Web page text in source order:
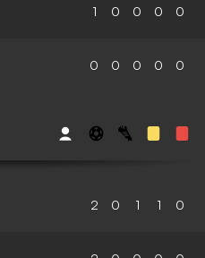
1 0 0 0 0
0 0 0 0 0
2 0 1 1 0